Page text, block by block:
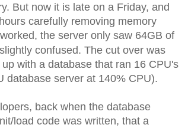
But now it is late on a Friday, and
carefully removing memory
worked, the server only saw 64GB of
confused. The cut over was
with a database that ran 16 CPU's
database server at 140% CPU).
back when the database
load code was written, that a